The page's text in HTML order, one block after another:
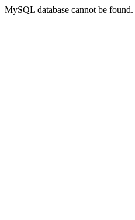
MySQL database cannot be found.